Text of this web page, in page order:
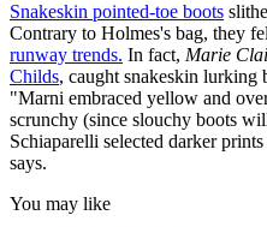
Snakeskin pointed-toe boots
Contrary to Holmes's bag, they
runway trends. In fact, Marie
Childs, caught snakeskin lurking
"Marni embraced yellow and
scrunchy (since slouchy boots
Schiaparelli selected darker prints
says.
You may like